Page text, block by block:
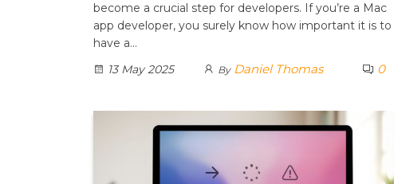
become a crucial step for developers. If you’re a Mac
app developer, you surely know how important it is to
have a…
13 May 2025
By Daniel Thomas 0